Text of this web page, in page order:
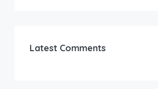
Latest Comments